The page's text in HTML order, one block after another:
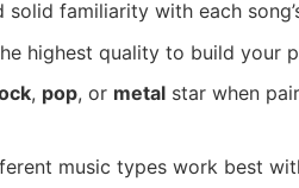
solid familiarity with each
highest quality to build your
, pop, or metal star when
music types work best